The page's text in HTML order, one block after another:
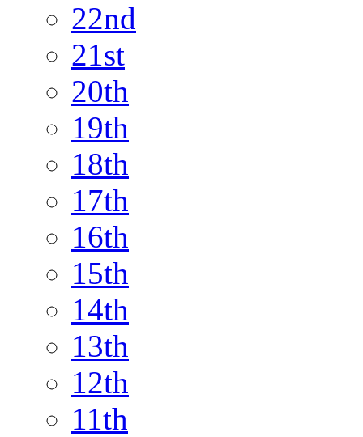
22nd
21st
20th
19th
18th
17th
16th
15th
14th
13th
12th
11th